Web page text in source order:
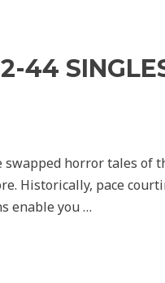
44
horror tales of
Historically, pace
enable you …